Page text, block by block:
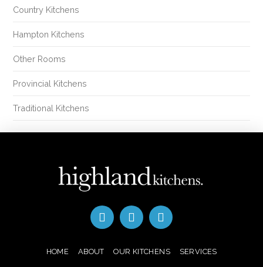
Country Kitchens
Hampton Kitchens
Other Rooms
Provincial Kitchens
Traditional Kitchens
HOME ABOUT OUR KITCHENS SERVICES